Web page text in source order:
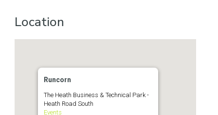
Location
Runcorn
The Heath Business & Technical Park -
Heath Road South
Events